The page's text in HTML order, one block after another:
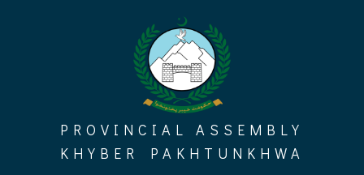
PROVINCIAL ASSEMBLY
KHYBER PAKHTUNKHWA